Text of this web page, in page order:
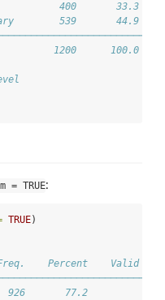
400       33.3
539       44.9
1200      100.0
= TRUE:
TRUE)
Percent    Valid
926       77.2